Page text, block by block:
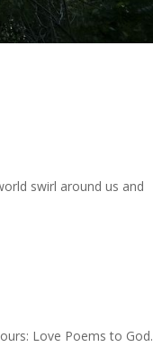
swirl around us and
Love Poems to God.